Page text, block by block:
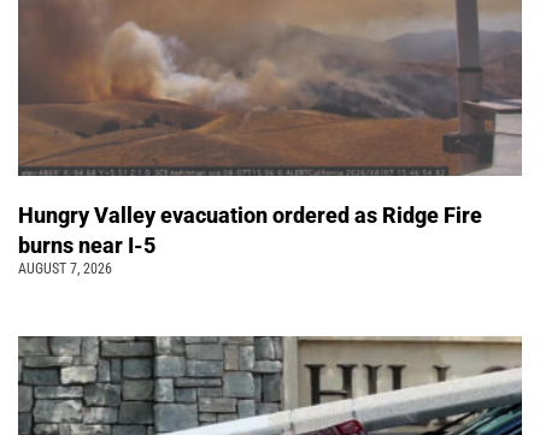
Hungry Valley evacuation ordered as Ridge Fire
burns near I-5
AUGUST 7, 2026